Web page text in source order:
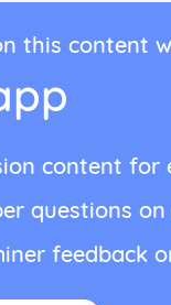
this content
content for
questions
feedback